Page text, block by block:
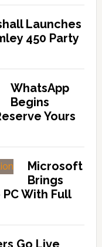
Launches
450 Party
WhatsApp
Begins
Yours
Microsoft
Brings
With Full
Go Live